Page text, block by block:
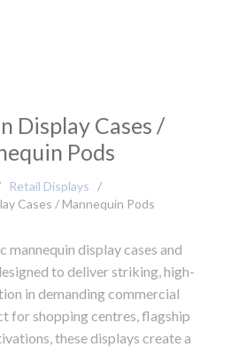
Display Cases /
Pods
Retail Displays
/
Cases / Mannequin Pods
mannequin display cases and
to deliver striking, high-
in demanding commercial
for shopping centres, flagship
these displays create a